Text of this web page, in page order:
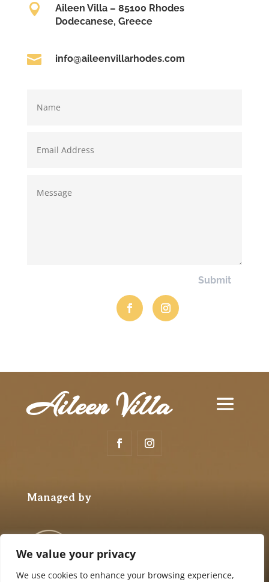
We value your privacy
We use cookies to enhance your browsing experience,

Aileen Villa – 85100 Rhodes
Dodecanese, Greece
 info@aileenvillarhodes.com
Submit
Aileen Villa
Managed by